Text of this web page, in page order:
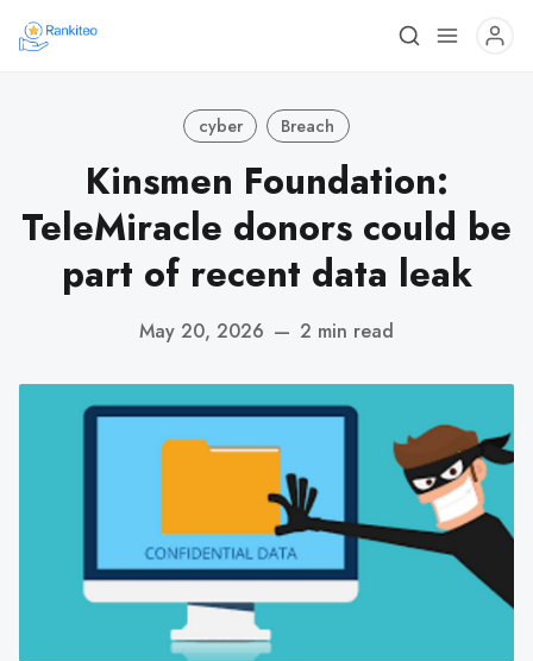
cyber Breach
Kinsmen Foundation:
TeleMiracle donors could be
part of recent data leak
May 20, 2026 — 2 min read